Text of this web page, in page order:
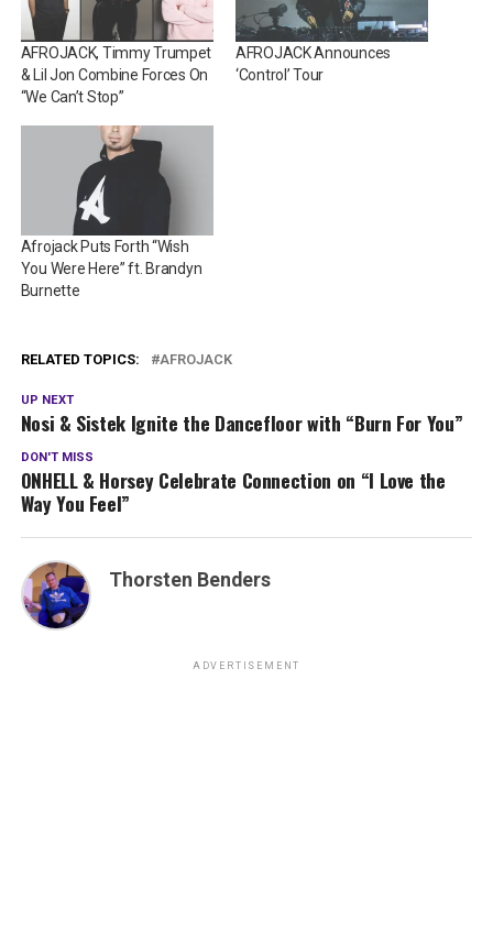
AFROJACK, Timmy Trumpet
& Lil Jon Combine Forces On
“We Can’t Stop”
AFROJACK Announces
‘Control’ Tour
Afrojack Puts Forth “Wish
You Were Here” ft. Brandyn
Burnette
RELATED TOPICS: AFROJACK
UP NEXT
Nosi & Sistek Ignite the Dancefloor with “Burn For You”
DON'T MISS
ONHELL & Horsey Celebrate Connection on “I Love the
Way You Feel”
Thorsten Benders
ADVERTISEMENT